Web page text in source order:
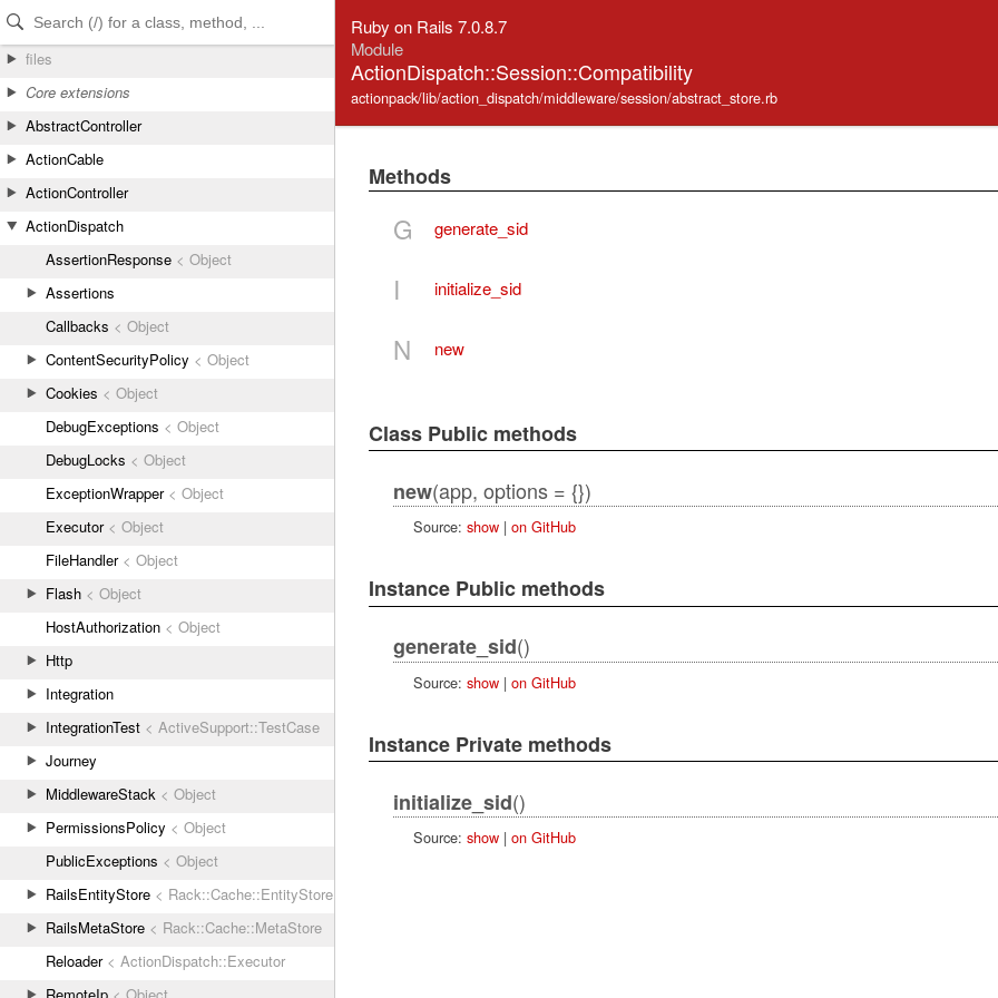
Skip to Content
Skip to Search
files
Core extensions
AbstractController
ActionCable
ActionController
ActionDispatch
AssertionResponse < Object
Assertions
Callbacks < Object
ContentSecurityPolicy < Object
Cookies < Object
DebugExceptions < Object
DebugLocks < Object
ExceptionWrapper< Object
Executor< Object
FileHandler< Object
Flash < Object
HostAuthorization < Object
Http
Integration
IntegrationTest < ActiveSupport::TestCase
Journey
MiddlewareStack < Object
PermissionsPolicy < Object
PublicExceptions < Object
RailsEntityStore < Rack::Cache::EntityStore
RailsMetaStore < Rack::Cache::MetaStore
Reloader< ActionDispatch::Executor
Ruby on Rails 7.0.8.7
Module
ActionDispatch::Session::Compatibility
actionpack/lib/action_dispatch/middleware/session/abstract_store.rb
Methods
G generate_sid
I initialize_sid
N new
Class Public methods
new(app, options = {})
Source: show| on GitHub
Instance Public methods
generate_sid()
Source: show| on GitHub
Instance Private methods
initialize_sid()
Source: show| on GitHub